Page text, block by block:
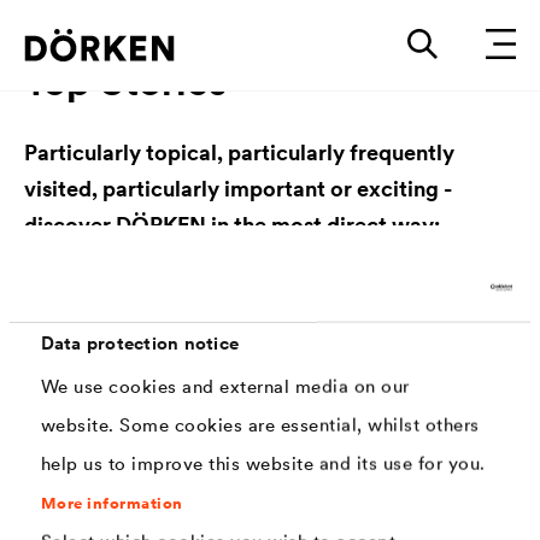
Data protection notice
We use cookies and external media on our
website. Some cookies are essential, whilst others
help us to improve this website and its use for you.
More information
Top Stories
Particularly topical, particularly frequently
visited, particularly important or exciting -
discover DÖRKEN in the most direct way:
DÖRKEN Academy